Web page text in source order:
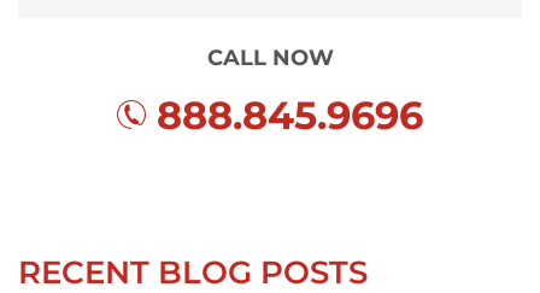
CALL NOW
888.845.9696
RECENT BLOG POSTS